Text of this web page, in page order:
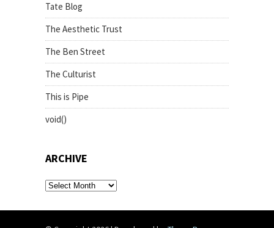
Tate Blog
The Aesthetic Trust
The Ben Street
The Culturist
This is Pipe
void()
ARCHIVE
archive